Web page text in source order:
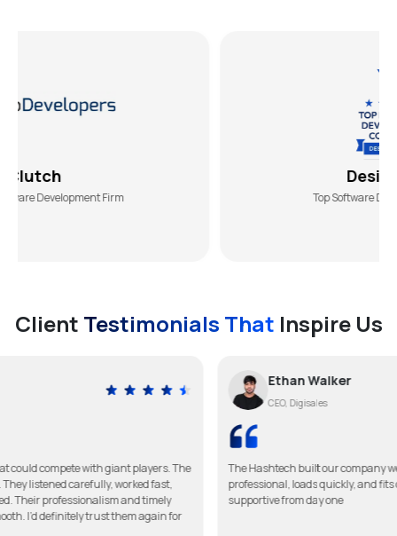
Firm
DesiginRush
Top Software Development
Client Testimonials That Inspire Us
with giant players. The
worked fast,
and timely
trust them again for
Ethan Walker
CEO, Digisales
The Hashtech built our company website better
professional, loads quickly, and fits our brand
supportive from day one